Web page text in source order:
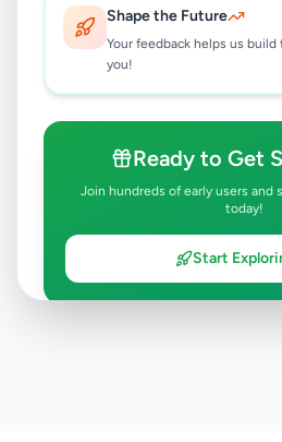
Shape the Future
Your feedback helps us build
you!
Ready to Get
Join hundreds of early users and
today!
Start